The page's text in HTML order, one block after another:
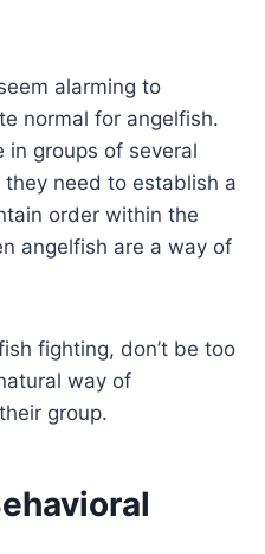
alarming to
normal for angelfish.
in groups of several
need to establish a
order within the
angelfish are a way of
fighting, don’t be too
way of
group.